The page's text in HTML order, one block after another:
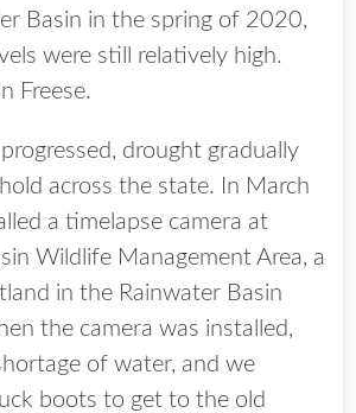
Basin in the spring of 2020,
were still relatively high.
Freese.
drought gradually
across the state. In March
a timelapse camera at
Wildlife Management Area, a
in the Rainwater Basin
the camera was installed,
of water, and we
boots to get to the old